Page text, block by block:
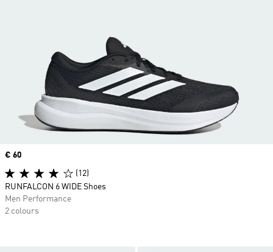
Price
€ 60
(12)
RUNFALCON 6 WIDE Shoes
Men Performance
2 colours